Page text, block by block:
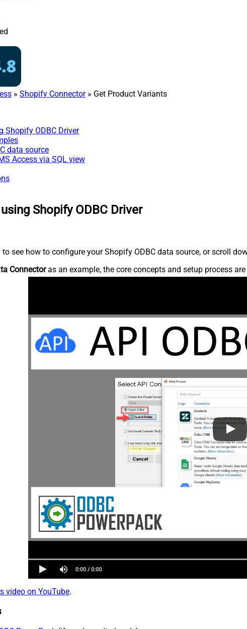
» Shopify Connector» Get Product Variants
Shopify ODBC Driver
data source
Access via SQL view
Shopify ODBC Driver
see how to configure your Shopify ODBC data source, or scroll
Connectoras an example, the core concepts and setup process
video on YouTube.